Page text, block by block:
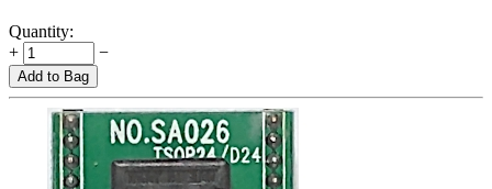
Quantity:
+
−
Add to Bag